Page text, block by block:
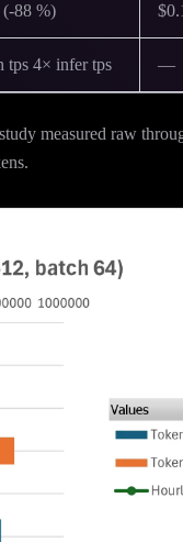
88 %)
tps 4× infer tps —
measured raw